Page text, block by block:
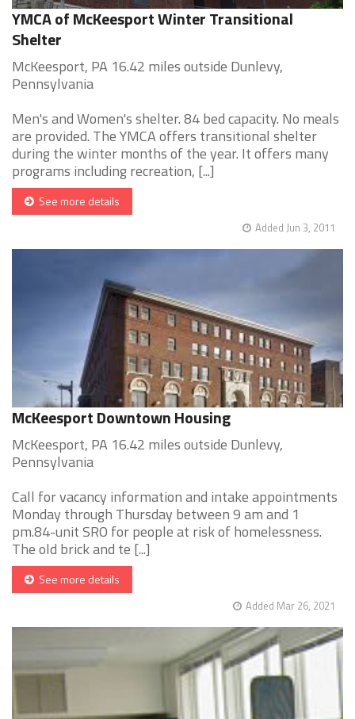
YMCA of McKeesport Winter Transitional
Shelter
McKeesport, PA 16.42 miles outside Dunlevy,
Pennsylvania
Men's and Women's shelter. 84 bed capacity. No meals
are provided. The YMCA offers transitional shelter
during the winter months of the year. It offers many
programs including recreation, [...]
See more details
Added Jun 3, 2011
McKeesport Downtown Housing
McKeesport, PA 16.42 miles outside Dunlevy,
Pennsylvania
Call for vacancy information and intake appointments
Monday through Thursday between 9 am and 1
pm.84-unit SRO for people at risk of homelessness.
The old brick and te [...]
See more details
Added Mar 26, 2021